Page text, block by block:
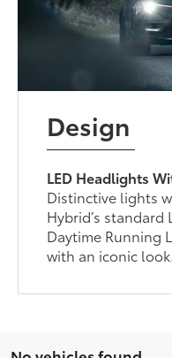
Design
LED Headlights
Distinctive lights
Hybrid’s
Daytime Running
with an iconic look.